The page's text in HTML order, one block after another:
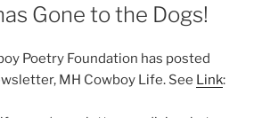
Gone to the Dogs!
Poetry Foundation has posted
MH Cowboy Life. See Link: